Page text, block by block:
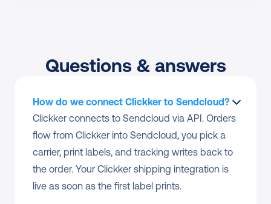
Questions & answers
How do we connect Clickker to Sendcloud?
Clickker connects to Sendcloud via API. Orders
flow from Clickker into Sendcloud, you pick a
carrier, print labels, and tracking writes back to
the order. Your Clickker shipping integration is
live as soon as the first label prints.